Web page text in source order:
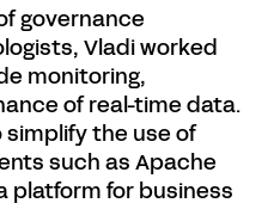
governance
Vladi worked
monitoring,
of real-time data.
the use of
such as Apache
platform for business